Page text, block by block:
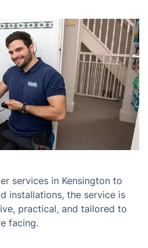
services in Kensington to
installations, the service is
practical, and tailored to
facing.